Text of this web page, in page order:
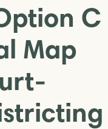
C
Map